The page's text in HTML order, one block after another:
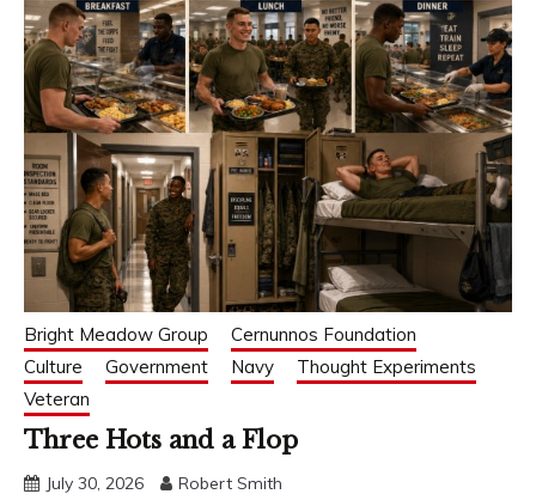
Bright Meadow Group
Cernunnos Foundation
Culture
Government Navy
Thought Experiments
Veteran
Three Hots and a Flop
July 30, 2026 Robert Smith